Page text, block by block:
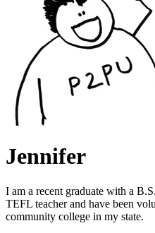
Jennifer
I am a recent graduate with a
TEFL teacher and have been
community college in my state.